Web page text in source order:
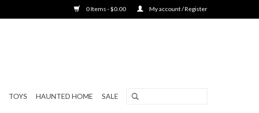
0 Items - $0.00 My account / Register
TOYS HAUNTED HOME SALE